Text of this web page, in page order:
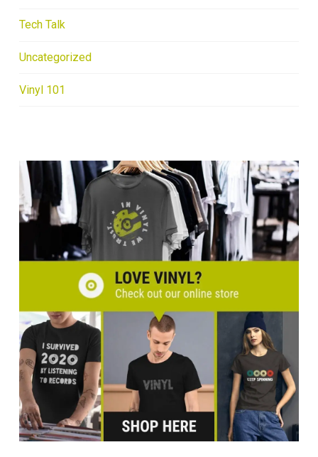
Tech Talk
Uncategorized
Vinyl 101